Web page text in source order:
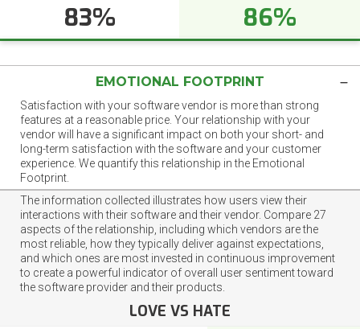
83% 86%
EMOTIONAL FOOTPRINT
Satisfaction with your software vendor is more than strong
features at a reasonable price. Your relationship with your
vendor will have a significant impact on both your short- and
long-term satisfaction with the software and your customer
experience. We quantify this relationship in the Emotional
Footprint.
The information collected illustrates how users view their
interactions with their software and their vendor. Compare 27
aspects of the relationship, including which vendors are the
most reliable, how they typically deliver against expectations,
and which ones are most invested in continuous improvement
to create a powerful indicator of overall user sentiment toward
the software provider and their products.
LOVE VS HATE